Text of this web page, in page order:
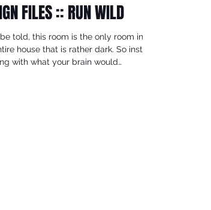
FILES :: RUN WILD
told, this room is the only room in
house that is rather dark. So insted
with what your brain would